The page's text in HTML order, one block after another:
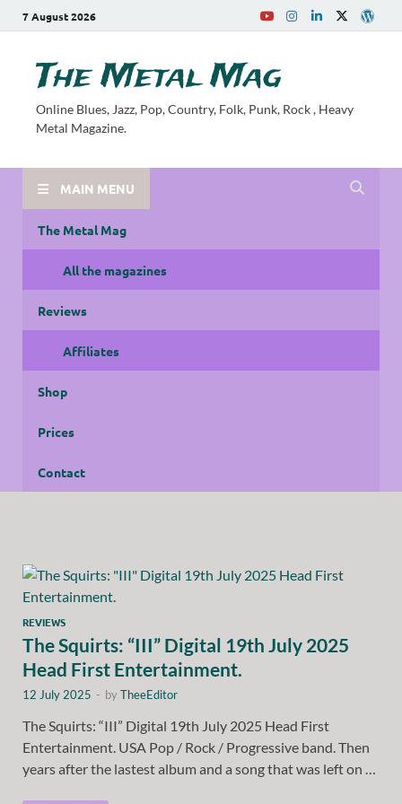
7 August 2026
The Metal Mag
Online Blues, Jazz, Pop, Country, Folk, Punk, Rock , Heavy
Metal Magazine.
MAIN MENU
The Metal Mag
All the magazines
Reviews
Affiliates
Shop
Prices
Contact
REVIEWS
The Squirts: “III” Digital 19th July 2025
Head First Entertainment.
12 July 2025 - byTheeEditor
The Squirts: “III” Digital 19th July 2025 Head First
Entertainment. USA Pop / Rock / Progressive band. Then
years after the lastest album and a song that was left on …